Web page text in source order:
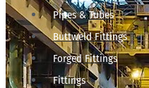
Pipes & Tubes
Buttweld Fittings
Forged Fittings
Fittings